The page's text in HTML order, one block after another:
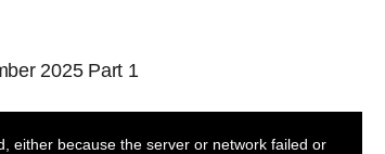
2025 Part 1
either because the server or network failed or